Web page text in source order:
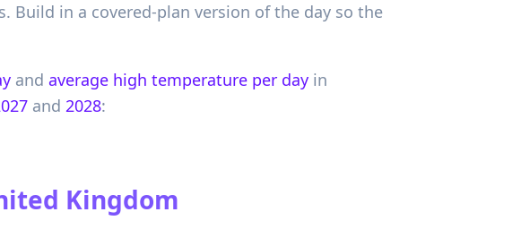
Build in a covered-plan version of the day so the
and average high temperature per day in
and 2028:
Kingdom